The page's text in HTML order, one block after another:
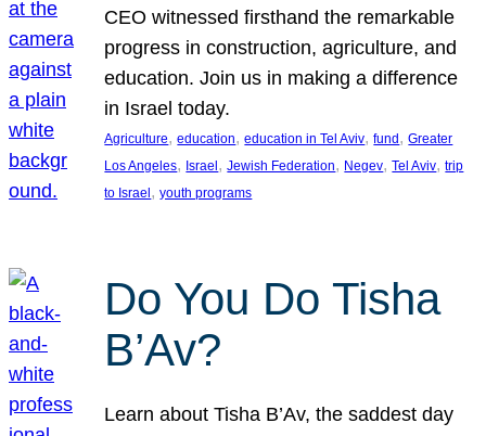
CEO witnessed firsthand the remarkable
progress in construction, agriculture, and
education. Join us in making a difference
in Israel today.
Agriculture, education, education in Tel Aviv, fund , Greater
Los Angeles, Israel , Jewish Federation, Negev, Tel Aviv, trip
to Israel , youth programs
Do You Do Tisha
B’Av?
Learn about Tisha B’Av, the saddest day